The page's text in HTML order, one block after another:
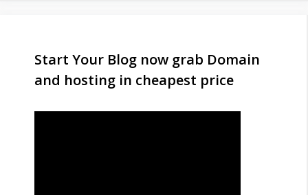
Start Your Blog now grab Domain
and hosting in cheapest price